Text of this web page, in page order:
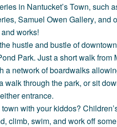
in Nantucket’s Town, such
Samuel Owen Gallery, and
works!
hustle and bustle of
Park. Just a short walk from
a network of boardwalks
walk through the park, or sit
entrance.
with your kiddos?
climb, swim, and work off